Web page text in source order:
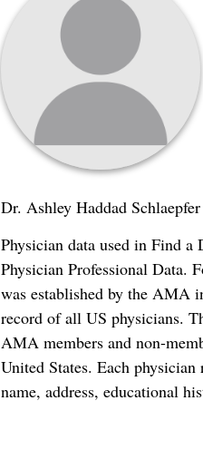
Dr. Ashley Haddad
Physician data used in Find
Physician Professional Data.
was established by the AMA
record of all US physicians.
AMA members and non-
United States. Each
name, address, educational